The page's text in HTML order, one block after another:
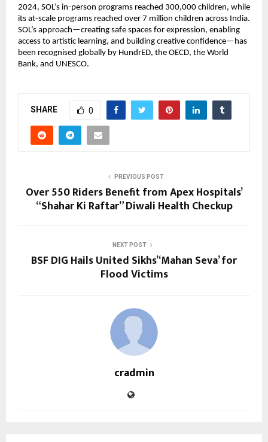
2024, SOL’s in-person programs reached 300,000 children, while
its at-scale programs reached over 7 million children across India.
SOL’s approach—creating safe spaces for expression, enabling
access to artistic learning, and building creative confidence—has
been recognised globally by HundrED, the OECD, the World
Bank, and UNESCO.
SHARE 0
PREVIOUS POST
Over 550 Riders Benefit from Apex Hospitals’
“Shahar Ki Raftar” Diwali Health Checkup
NEXT POST
BSF DIG Hails United Sikhs’ ‘Mahan Seva’ for
Flood Victims
cradmin